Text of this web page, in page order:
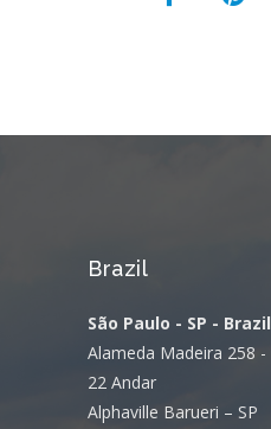
Brazil
São Paulo - SP - Brazil
Alameda Madeira 258 -
22 Andar
Alphaville Barueri – SP